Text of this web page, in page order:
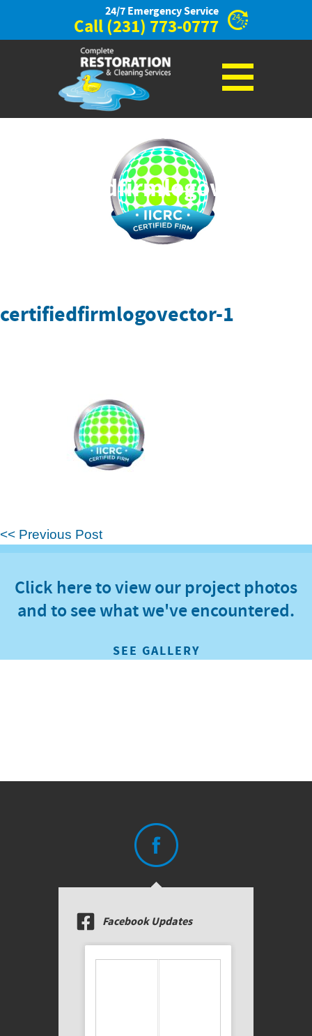
24/7 Emergency Service
Call(231) 773-0777
certifiedfirmlogovector-
certifiedfirmlogovector-1
<< Previous Post
Click here to view our project photos
and to see what we've encountered.
SEE GALLERY
Facebook Updates